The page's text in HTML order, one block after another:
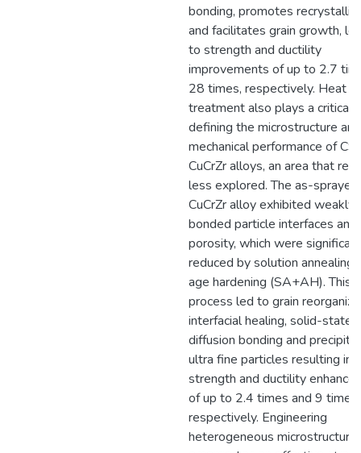
bonding, promotes
and facilitates grain growth,
to strength and ductility
improvements of up to 2.7
28 times, respectively. Heat
treatment also plays a critical
defining the microstructure and
mechanical performance of
CuCrZr alloys, an area that
less explored. The as-sprayed
CuCrZr alloy exhibited weakly
bonded particle interfaces and
porosity, which were
reduced by solution annealing
age hardening (SA+AH). This
process led to grain
interfacial healing, solid-state
diffusion bonding and
ultra fine particles resulting in
strength and ductility
of up to 2.4 times and 9 times,
respectively. Engineering
heterogeneous